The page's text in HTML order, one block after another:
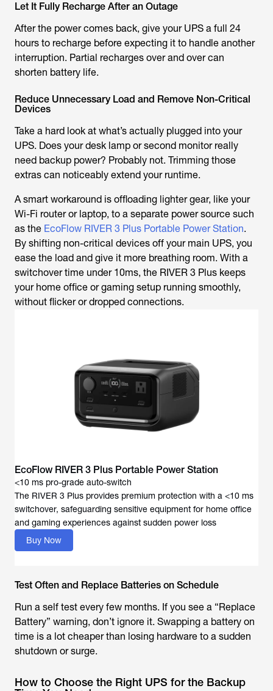
Let It Fully Recharge After an Outage
After the power comes back, give your UPS a full 24
hours to recharge before expecting it to handle another
interruption. Partial recharges over and over can
shorten battery life.
Reduce Unnecessary Load and Remove Non-Critical
Devices
Take a hard look at what’s actually plugged into your
UPS. Does your desk lamp or second monitor really
need backup power? Probably not. Trimming those
extras can noticeably extend your runtime.
A smart workaround is offloading lighter gear, like your
Wi-Fi router or laptop, to a separate power source such
as the EcoFlow RIVER 3 Plus Portable Power Station.
By shifting non-critical devices off your main UPS, you
ease the load and give it more breathing room. With a
switchover time under 10ms, the RIVER 3 Plus keeps
your home office or gaming setup running smoothly,
without flicker or dropped connections.
<10 ms pro-grade auto-switch
The RIVER 3 Plus provides premium protection with a <10 ms
switchover, safeguarding sensitive equipment for home office
Buy Now
Test Often and Replace Batteries on Schedule
Run a self test every few months. If you see a “Replace
Battery” warning, don’t ignore it. Swapping a battery on
time is a lot cheaper than losing hardware to a sudden
shutdown or surge.
How to Choose the Right UPS for the Backup